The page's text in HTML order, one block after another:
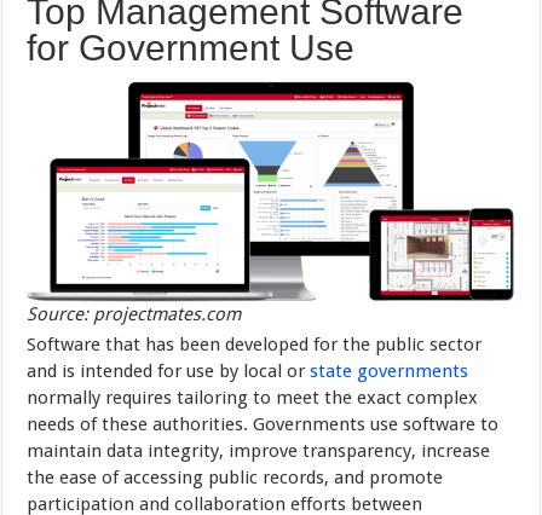
Top Management Software
for Government Use
Source: projectmates.com
Software that has been developed for the public sector
and is intended for use by local orstate governments
normally requires tailoring to meet the exact complex
needs of these authorities. Governments use software to
maintain data integrity, improve transparency, increase
the ease of accessing public records, and promote
participation and collaboration efforts between